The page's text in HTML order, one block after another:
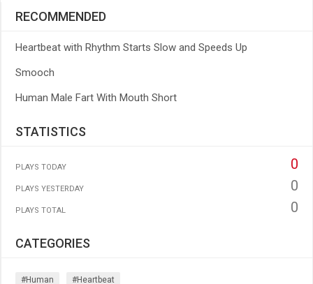
RECOMMENDED
Heartbeat with Rhythm Starts Slow and Speeds Up
Smooch
Human Male Fart With Mouth Short
STATISTICS
PLAYS TODAY 0
PLAYS YESTERDAY 0
PLAYS TOTAL 0
CATEGORIES
#human #heartbeat